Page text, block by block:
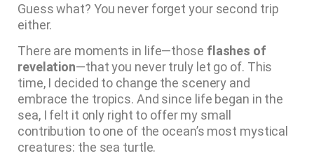
Guess what? You never forget your second trip
either.
There are moments in life—those flashes of
revelation—that you never truly let go of. This
time, I decided to change the scenery and
embrace the tropics. And since life began in the
sea, I felt it only right to offer my small
contribution to one of the ocean’s most mystical
creatures: the sea turtle.